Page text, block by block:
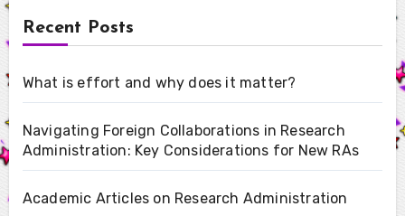
Recent Posts
What is effort and why does it matter?
Navigating Foreign Collaborations in Research
Administration: Key Considerations for New RAs
Academic Articles on Research Administration